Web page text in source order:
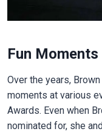
Fun
Over the years,
moments at various
Awards. Even when
nominated for, she